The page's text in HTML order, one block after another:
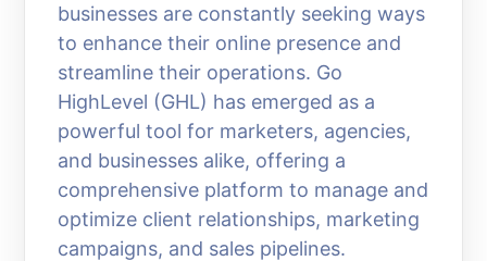
businesses are constantly seeking ways
to enhance their online presence and
streamline their operations. Go
HighLevel (GHL) has emerged as a
powerful tool for marketers, agencies,
and businesses alike, offering a
comprehensive platform to manage and
optimize client relationships, marketing
campaigns, and sales pipelines.